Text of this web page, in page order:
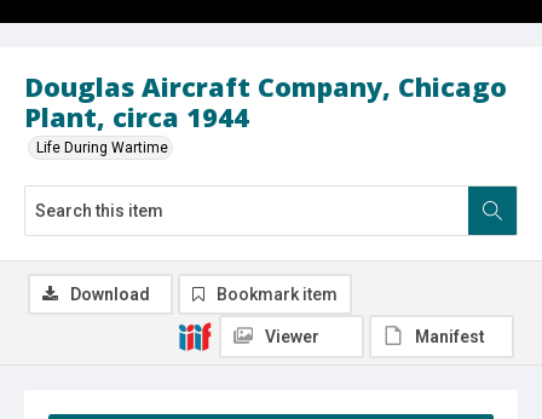
Douglas Aircraft Company, Chicago
Plant, circa 1944
Life During Wartime
Download Bookmark item
Viewer Manifest